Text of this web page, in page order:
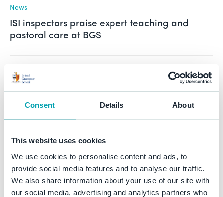
Consent Details About
This website uses cookies
We use cookies to personalise content and ads, to
provide social media features and to analyse our traffic.
We also share information about your use of our site with
our social media, advertising and analytics partners who
News
ISI inspectors praise expert teaching and
pastoral care at BGS
See allNews
BGS Blog
Blog
The Spinner of Webs: Arachne and Athene by
Isabella (Year 9)